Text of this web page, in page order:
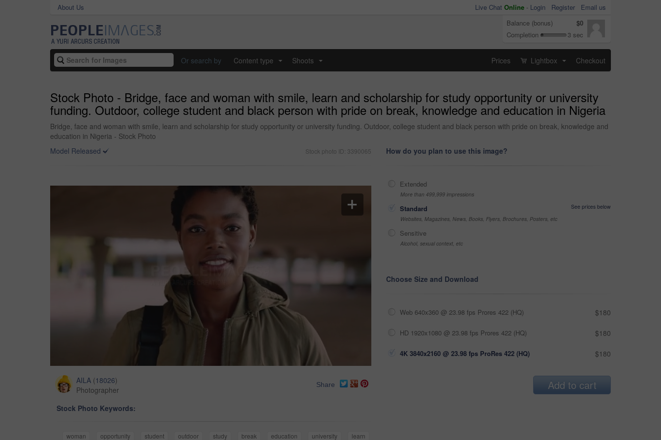
About Us Live Chat Online - Login Register
Email us
Balance (bonus)
$0
Completion
3 sec
Or search by Content type Shoots Prices Lightbox Checkout
Stock Photo - Bridge, face and woman with smile, learn and scholarship for study opportunity or university
funding. Outdoor, college student and black person with pride on break, knowledge and education in Nigeria
Bridge, face and woman with smile, learn and scholarship for study opportunity or university funding. Outdoor, college student and black person with pride on break, knowledge and
education in Nigeria - Stock Photo
Model Released
Stock photo ID: 3390065
AILA (18026)
Photographer
Share
Stock Photo Keywords:
woman opportunity student outdoor study break education university learn
How do you plan to use this image?
Extended
More than 499,999 impressions
Standard
See prices below
Websites, Magazines, News, Books, Flyers, Brochures, Posters, etc
Sensitive
Alcohol, sexual context, etc
Choose Size and Download
Web 640x360 @ 23.98 fps Prores 422 (HQ) $180
HD 1920x1080 @ 23.98 fps Prores 422 (HQ) $180
4K 3840x2160 @ 23.98 fps ProRes 422 (HQ) $180
Add to cart